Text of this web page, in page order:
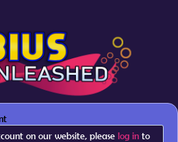
on our website, please log in to